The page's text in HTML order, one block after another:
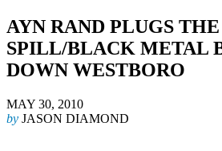
AYN RAND PLUGS
SPILL/BLACK METAL
DOWN WESTBORO
MAY 30, 2010
by JASON DIAMOND